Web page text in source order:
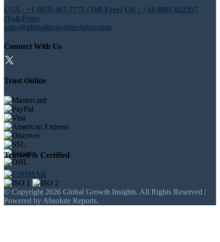
USA : +1 (855) 467-7775 (Toll-Free) UK : +44 8085 022397
(Toll-Free)
sales@globalgrowthinsights.com
Connect With Us
Trust Online
Trusted & Certified
© Copyright 2026 Global Growth Insights. All Rights Reserved |
Powered by Absolute Reports.